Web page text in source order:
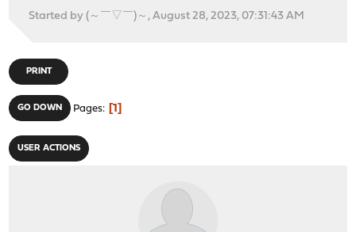
Started by (～￣▽￣)～, August 28, 2023, 07:31:43 AM
PRINT
GO DOWN Pages 1
USER ACTIONS